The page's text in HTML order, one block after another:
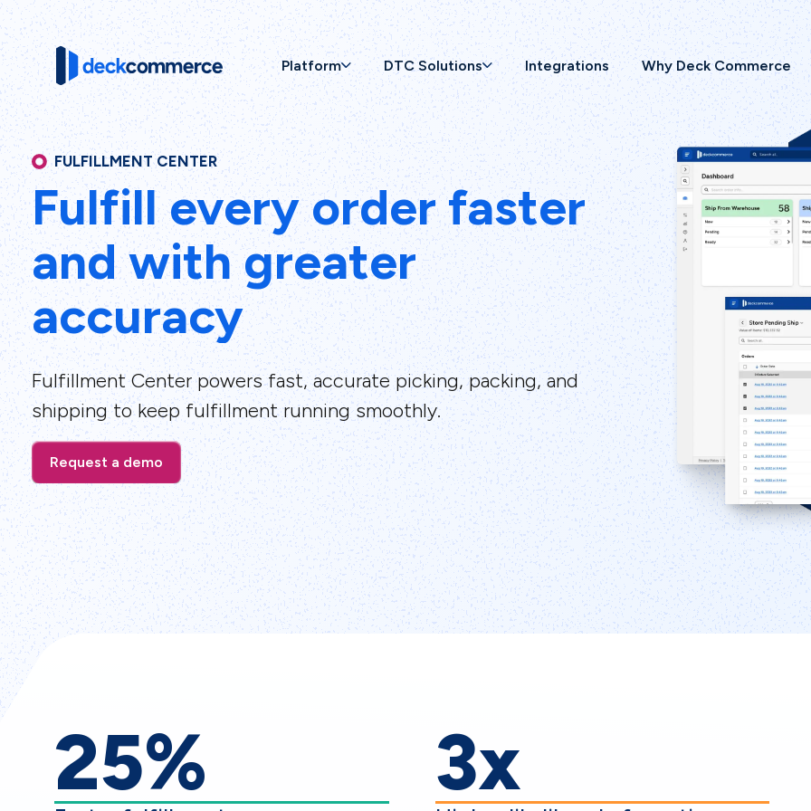
Platform DTC Solutions Integrations Why Deck Commerce
FULFILLMENT CENTER
Fulfill every order faster
and with greater
accuracy
Fulfillment Center powers fast, accurate picking, packing, and
shipping to keep fulfillment running smoothly.
Request a demo
25% 3x